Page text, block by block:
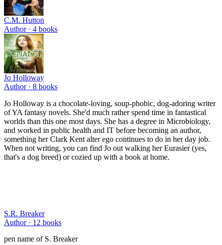
C.M. Hutton
Author · 4 books
Jo Holloway
Author · 8 books
Jo Holloway is a chocolate-loving, soup-phobic, dog-adoring writer
of YA fantasy novels. She'd much rather spend time in fantastical
worlds than this one most days. She has a degree in Microbiology,
and worked in public health and IT before becoming an author,
something her Clark Kent alter ego continues to do in her day job.
When not writing, you can find Jo out walking her Eurasier (yes,
that's a dog breed) or cozied up with a book at home.
S.R. Breaker
Author · 12 books
pen name of S. Breaker